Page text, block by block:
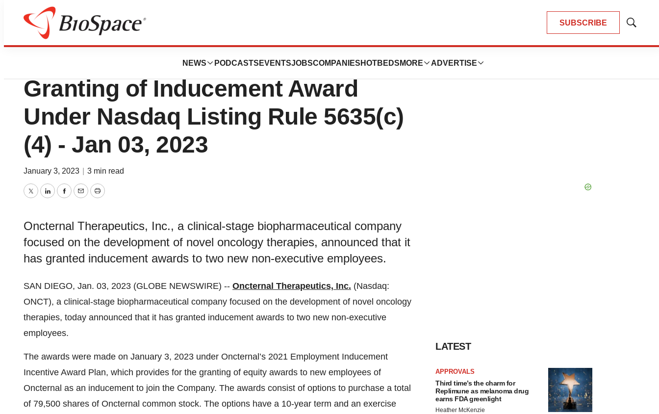
SUBSCRIBE
Show
NEWS PODCASTS EVENTSJOBSCOMPANIES HOTBEDS MORE ADVERTISE
Biotech Beach
Oncternal Therapeutics Reports
Granting of Inducement Award
Under Nasdaq Listing Rule 5635(c)
(4) - Jan 03, 2023
January 3, 2023 3 min read
TwitterLinkedInFacebook
EmailPrint
Oncternal Therapeutics, Inc., a clinical-stage biopharmaceutical company
focused on the development of novel oncology therapies, announced that it
has granted inducement awards to two new non-executive employees.
SAN DIEGO, Jan. 03, 2023 (GLOBE NEWSWIRE) -- Oncternal Therapeutics, Inc. (Nasdaq:
ONCT), a clinical-stage biopharmaceutical company focused on the development of novel oncology
therapies, today announced that it has granted inducement awards to two new non-executive
employees.
The awards were made on January 3, 2023 under Oncternal’s 2021 Employment Inducement
Incentive Award Plan, which provides for the granting of equity awards to new employees of
Oncternal as an inducement to join the Company. The awards consist of options to purchase a total
of 79,500 shares of Oncternal common stock. The options have a 10-year term and an exercise
LATEST
APPROVALS
Third time’s the charm for
Replimune as melanoma drug
earns FDA greenlight
Heather McKenzie